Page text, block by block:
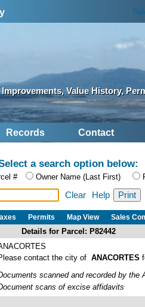
Value History,
Records Contact
a search option below:
# Owner Name (Last First)
Clear Help
Permits Map View Sales
Details for Parcel: P82442
contact the city of ANACORTES
scanned and recorded by the
scans of excise affidavits